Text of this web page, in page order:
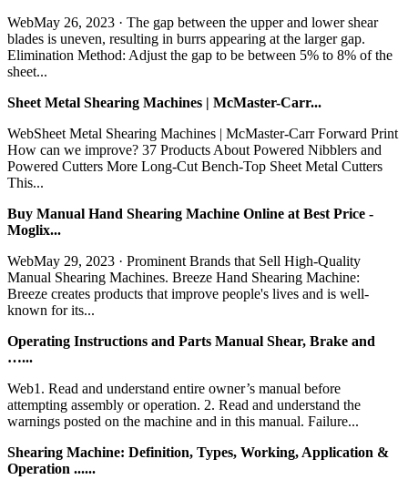
WebMay 26, 2023 · The gap between the upper and lower shear
blades is uneven, resulting in burrs appearing at the larger gap.
Elimination Method: Adjust the gap to be between 5% to 8% of the
sheet...
Sheet Metal Shearing Machines | McMaster-Carr...
WebSheet Metal Shearing Machines | McMaster-Carr Forward Print
How can we improve? 37 Products About Powered Nibblers and
Powered Cutters More Long-Cut Bench-Top Sheet Metal Cutters
This...
Buy Manual Hand Shearing Machine Online at Best Price -
Moglix...
WebMay 29, 2023 · Prominent Brands that Sell High-Quality
Manual Shearing Machines. Breeze Hand Shearing Machine:
Breeze creates products that improve people's lives and is well-
known for its...
Operating Instructions and Parts Manual Shear, Brake and
…...
Web1. Read and understand entire owner’s manual before
attempting assembly or operation. 2. Read and understand the
warnings posted on the machine and in this manual. Failure...
Shearing Machine: Definition, Types, Working, Application &
Operation ......